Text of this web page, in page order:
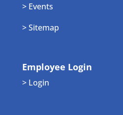
> Events
> Sitemap
Employee Login
> Login